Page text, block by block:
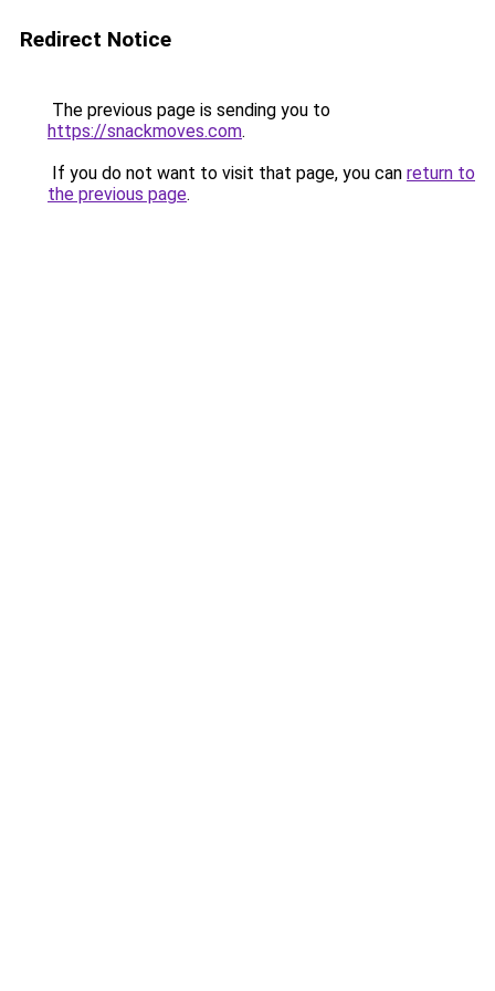
Redirect Notice
The previous page is sending you to
https://snackmoves.com.
If you do not want to visit that page, you can return to
the previous page.